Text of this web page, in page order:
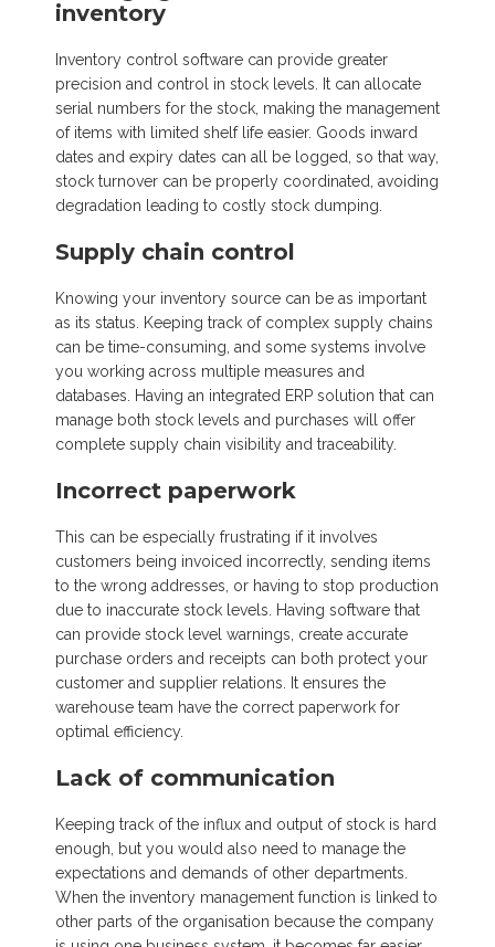
inventory
Inventory control software can provide greater
precision and control in stock levels. It can allocate
serial numbers for the stock, making the management
of items with limited shelf life easier. Goods inward
dates and expiry dates can all be logged, so that way,
stock turnover can be properly coordinated, avoiding
degradation leading to costly stock dumping.
Supply chain control
Knowing your inventory source can be as important
as its status. Keeping track of complex supply chains
can be time-consuming, and some systems involve
you working across multiple measures and
databases. Having an integrated ERP solution that can
manage both stock levels and purchases will offer
complete supply chain visibility and traceability.
Incorrect paperwork
This can be especially frustrating if it involves
customers being invoiced incorrectly, sending items
to the wrong addresses, or having to stop production
due to inaccurate stock levels. Having software that
can provide stock level warnings, create accurate
purchase orders and receipts can both protect your
customer and supplier relations. It ensures the
warehouse team have the correct paperwork for
optimal efficiency.
Lack of communication
Keeping track of the influx and output of stock is hard
enough, but you would also need to manage the
expectations and demands of other departments.
When the inventory management function is linked to
other parts of the organisation because the company